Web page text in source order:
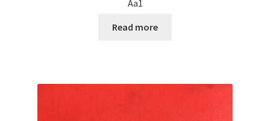
Aa1
Read more